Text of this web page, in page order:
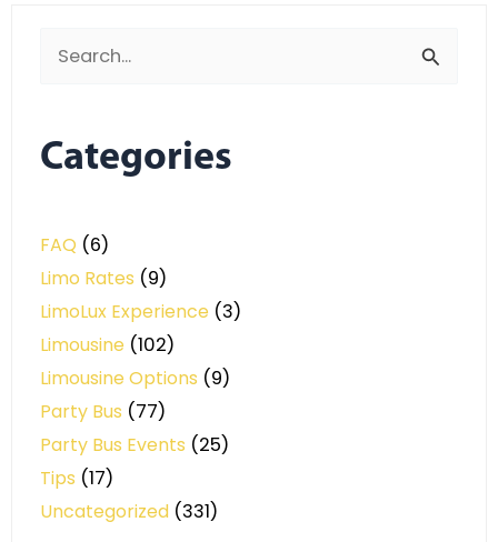
Search
Categories
FAQ (6)
Limo Rates (9)
LimoLux Experience (3)
Limousine (102)
Limousine Options (9)
Party Bus (77)
Party Bus Events (25)
Tips (17)
Uncategorized (331)